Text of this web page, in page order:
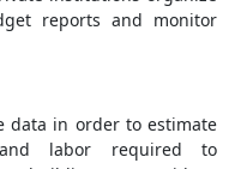
reports and monitor
data in order to estimate
labor required to